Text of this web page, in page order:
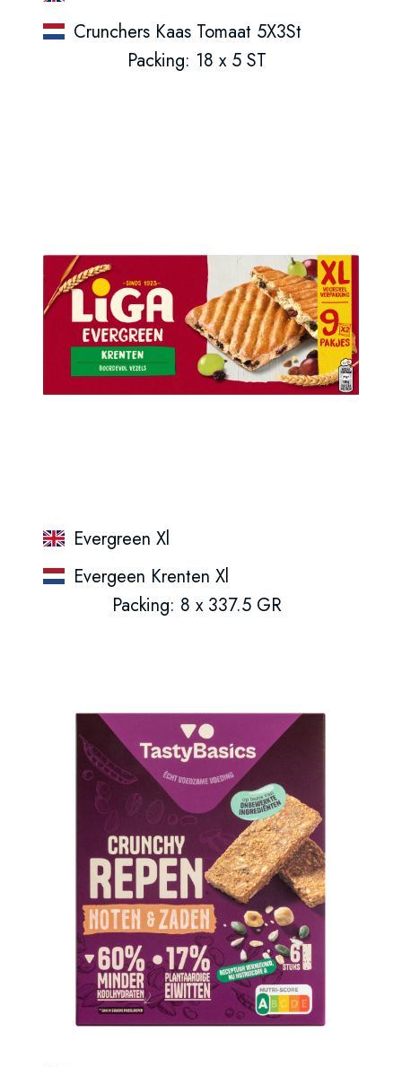
Crunchers Kaas Tomaat 5X3St
Packing: 18 x 5 ST
Evergreen Xl
Evergeen Krenten Xl
Packing: 8 x 337.5 GR